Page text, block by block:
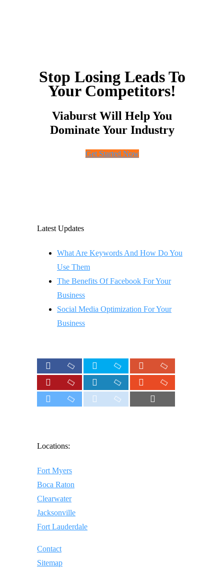
Stop Losing Leads To
Your Competitors!
Viaburst Will Help You
Dominate Your Industry
Get Started Now
Latest Updates
What Are Keywords And How Do You
Use Them
The Benefits Of Facebook For Your
Business
Social Media Optimization For Your
Business
Locations:
Fort Myers
Boca Raton
Clearwater
Jacksonville
Fort Lauderdale
Contact
Sitemap